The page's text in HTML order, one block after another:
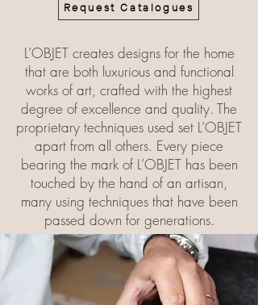
Request Catalogues
L’OBJET creates designs for the home
that are both luxurious and functional
works of art, crafted with the highest
degree of excellence and quality. The
proprietary techniques used set L’OBJET
apart from all others. Every piece
bearing the mark of L’OBJET has been
touched by the hand of an artisan,
many using techniques that have been
passed down for generations.